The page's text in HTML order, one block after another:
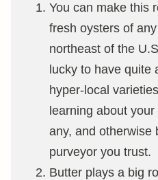
You can make this
fresh oysters of
northeast of the
lucky to have quite
hyper-local
learning about
any, and otherwise
purveyor you trust.
Butter plays a big